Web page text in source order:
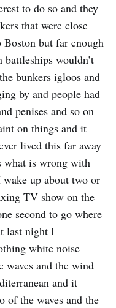
to do so and they
that were close
but far enough
wouldn’t
bunkers igloos and
by and people had
penises and so on
on things and it
lived this far away
what is wrong with
up about two or
TV show on the
second to go where
last night I
white noise
waves and the wind
and it
of the waves and the